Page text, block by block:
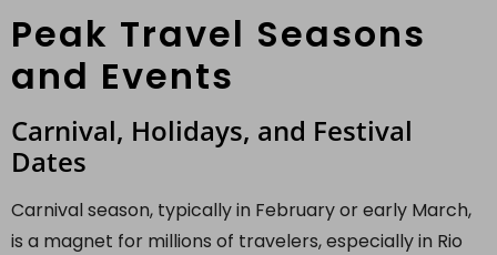
Peak Travel Seasons
and Events
Carnival, Holidays, and Festival
Dates
Carnival season, typically in February or early March,
is a magnet for millions of travelers, especially in Rio